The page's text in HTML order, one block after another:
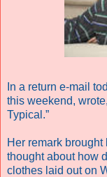
In a return e-mail
this weekend,
Typical.”
Her remark brought
thought about how
clothes laid out on